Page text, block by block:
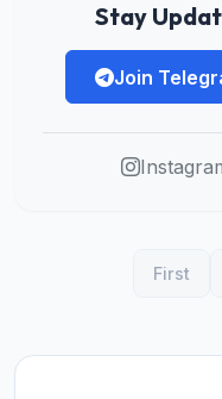
Stay
Join
First